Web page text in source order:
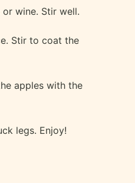
wine. Stir well.
Stir to coat the
apples with the
legs. Enjoy!